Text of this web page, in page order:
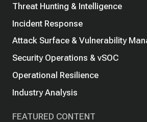
Threat Hunting & Intelligence
Incident Response
Attack Surface & Vulnerability
Security Operations & vSOC
Operational Resilience
Industry Analysis
FEATURED CONTENT